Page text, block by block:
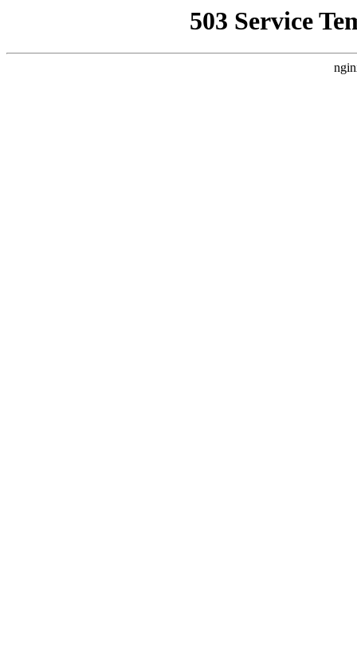
503 Service